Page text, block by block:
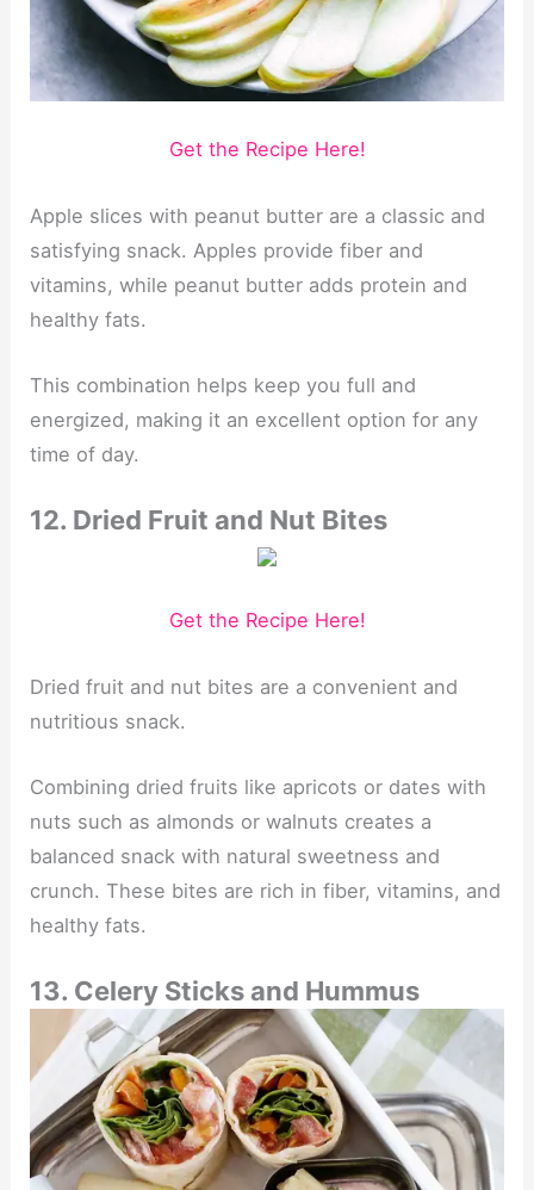
Get the Recipe Here!
Apple slices with peanut butter are a classic and
satisfying snack. Apples provide fiber and
vitamins, while peanut butter adds protein and
healthy fats.
This combination helps keep you full and
energized, making it an excellent option for any
time of day.
12. Dried Fruit and Nut Bites
Get the Recipe Here!
Dried fruit and nut bites are a convenient and
nutritious snack.
Combining dried fruits like apricots or dates with
nuts such as almonds or walnuts creates a
balanced snack with natural sweetness and
crunch. These bites are rich in fiber, vitamins, and
healthy fats.
13. Celery Sticks and Hummus